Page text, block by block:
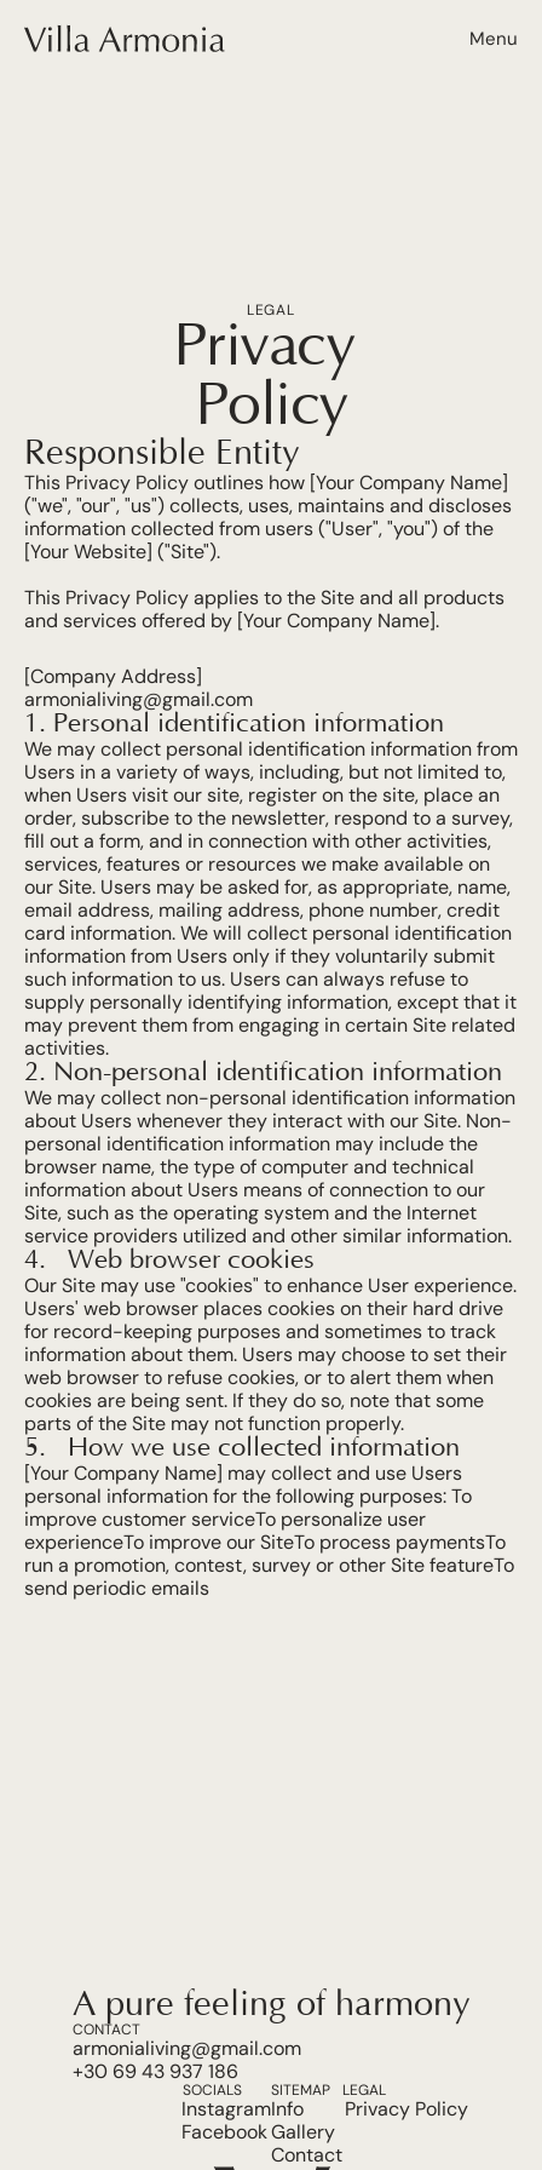
LEGAL
Privacy
Policy
Responsible Entity
This Privacy Policy outlines how [Your Company Name]
("we", "our", "us") collects, uses, maintains and discloses
information collected from users ("User", "you") of the
[Your Website] ("Site").
This Privacy Policy applies to the Site and all products
and services offered by [Your Company Name].
[Company Address]
armonialiving@gmail.com
1. Personal identification information
We may collect personal identification information from
Users in a variety of ways, including, but not limited to,
when Users visit our site, register on the site, place an
order, subscribe to the newsletter, respond to a survey,
fill out a form, and in connection with other activities,
services, features or resources we make available on
our Site. Users may be asked for, as appropriate, name,
email address, mailing address, phone number, credit
card information. We will collect personal identification
information from Users only if they voluntarily submit
such information to us. Users can always refuse to
supply personally identifying information, except that it
may prevent them from engaging in certain Site related
activities.
2. Non-personal identification information
We may collect non-personal identification information
about Users whenever they interact with our Site. Non-
personal identification information may include the
browser name, the type of computer and technical
information about Users means of connection to our
Site, such as the operating system and the Internet
service providers utilized and other similar information.
Web browser cookies
Our Site may use "cookies" to enhance User experience.
Users' web browser places cookies on their hard drive
for record-keeping purposes and sometimes to track
information about them. Users may choose to set their
web browser to refuse cookies, or to alert them when
cookies are being sent. If they do so, note that some
parts of the Site may not function properly.
How we use collected information
[Your Company Name] may collect and use Users
personal information for the following purposes: To
improve customer serviceTo personalize user
experienceTo improve our SiteTo process paymentsTo
run a promotion, contest, survey or other Site featureTo
send periodic emails
A pure feeling of harmony.
CONTACT
armonialiving@gmail.com
+30 69 43 937 186
SOCIALS
Instagram
Facebook
SITEMAP
Info
Gallery
Contact
LEGAL
Privacy Policy
Menu
Gallery
Info
Explore
Contact
Book Now